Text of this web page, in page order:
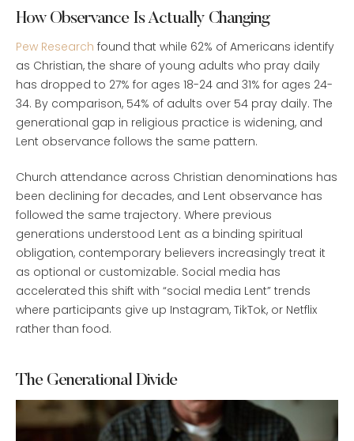
How Observance Is Actually Changing
Pew Research found that while 62% of Americans identify
as Christian, the share of young adults who pray daily
has dropped to 27% for ages 18-24 and 31% for ages 24-
34. By comparison, 54% of adults over 54 pray daily. The
generational gap in religious practice is widening, and
Lent observance follows the same pattern.
Church attendance across Christian denominations has
been declining for decades, and Lent observance has
followed the same trajectory. Where previous
generations understood Lent as a binding spiritual
obligation, contemporary believers increasingly treat it
as optional or customizable. Social media has
accelerated this shift with “social media Lent” trends
where participants give up Instagram, TikTok, or Netflix
rather than food.
The Generational Divide